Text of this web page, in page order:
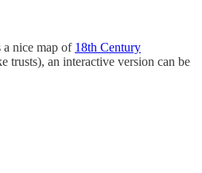
a nice map of 18th Century
trusts), an interactive version can be